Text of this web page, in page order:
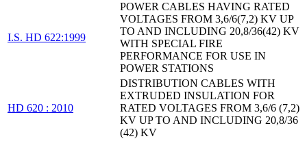
I.S. HD 622:1999
POWER CABLES HAVING RATED
VOLTAGES FROM 3,6/6(7,2) KV UP
TO AND INCLUDING 20,8/36(42) KV
WITH SPECIAL FIRE
PERFORMANCE FOR USE IN
POWER STATIONS
HD 620 : 2010
DISTRIBUTION CABLES WITH
EXTRUDED INSULATION FOR
RATED VOLTAGES FROM 3,6/6 (7,2)
KV UP TO AND INCLUDING 20,8/36
(42) KV